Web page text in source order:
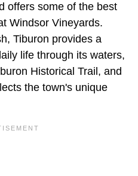
offers some of the best
Windsor Vineyards.
Tiburon provides a
life through its waters,
Historical Trail, and
the town's unique